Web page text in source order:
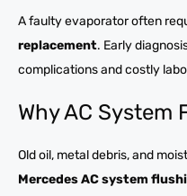
A faulty evaporator often
replacement. Early
complications and costly
Why AC System
Old oil, metal debris, and
Mercedes AC system